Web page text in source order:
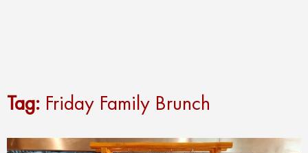
Tag: Friday Family Brunch